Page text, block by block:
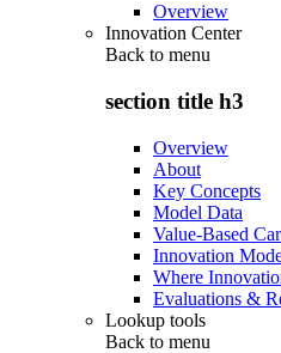
Overview
Innovation Center
Back to menu
section title h3
Overview
About
Key Concepts
Model Data
Value-Based
Innovation
Where
Evaluations &
Lookup tools
Back to menu